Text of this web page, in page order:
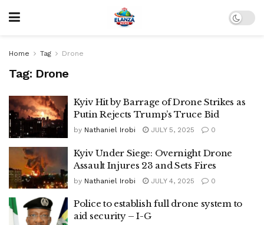
Home Tag Drone
Tag: Drone
Kyiv Hit by Barrage of Drone Strikes as
Putin Rejects Trump’s Truce Bid
by Nathaniel Irobi JULY 5, 2025 0
Kyiv Under Siege: Overnight Drone
Assault Injures 23 and Sets Fires
by Nathaniel Irobi JULY 4, 2025 0
Police to establish full drone system to
aid security – I-G